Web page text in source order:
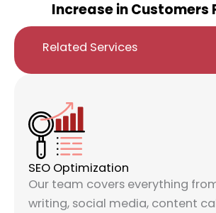
Increase in Customers
Related Services
SEO Optimization
Our team covers everything
writing, social media, content